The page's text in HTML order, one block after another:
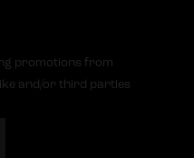
promotions from
and/or third parties